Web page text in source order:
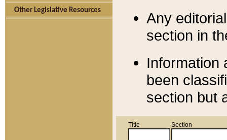
Other Legislative Resources
Any
section in
Information
been
section but
Title Section